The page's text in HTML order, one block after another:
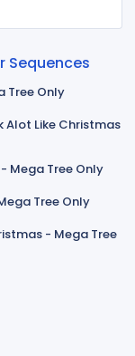
s
Sequences
Tree Only
Alot Like Christmas
Mega Tree Only
Tree Only
- Mega Tree